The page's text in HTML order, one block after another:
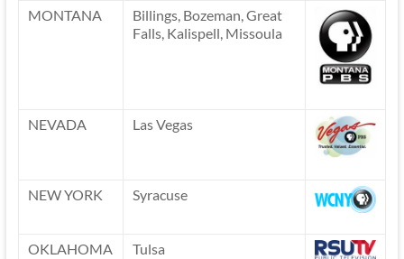
MONTANA
Billings, Bozeman, Great
Falls, Kalispell, Missoula
NEVADA Las Vegas
NEW YORK Syracuse
OKLAHOMA Tulsa